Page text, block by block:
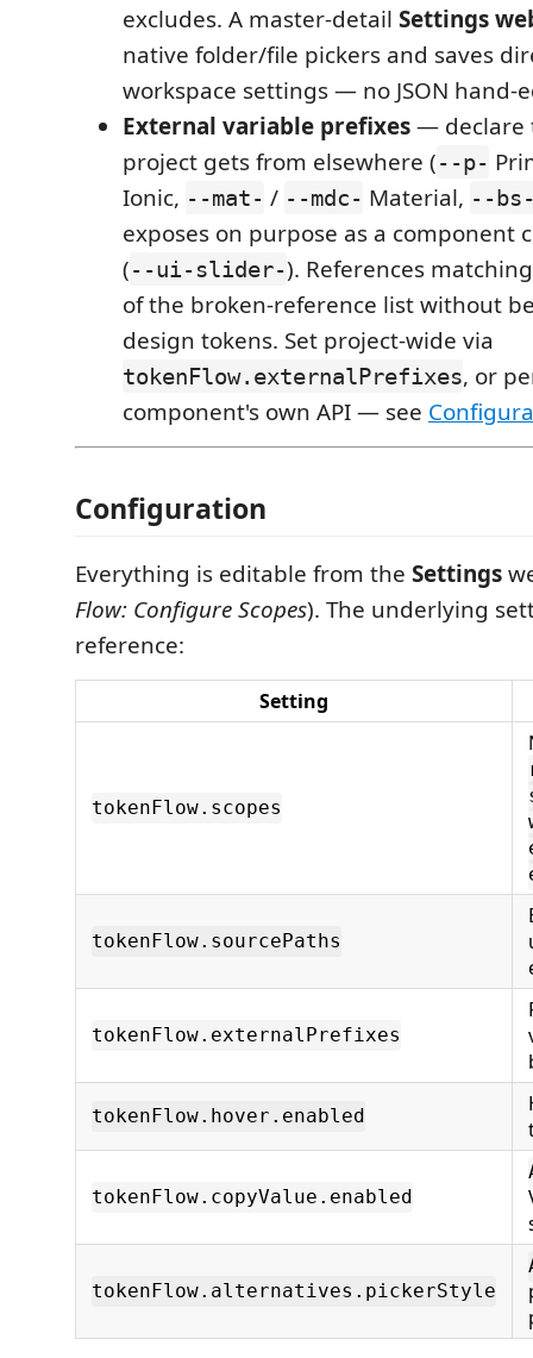
excludes. A master-detail Settings
native folder/file pickers and saves
workspace settings — no JSON hand-
External variable prefixes— declare
project gets from elsewhere (--p-
Ionic, --mat- / --mdc- Material, --
exposes on purpose as a component
(--ui-slider-). References
of the broken-reference list without
design tokens. Set project-wide via
tokenFlow.externalPrefixes, or
component's own API — see
Configuration
Everything is editable from the Settings
Flow: Configure Scopes). The underlying
reference:
Setting
tokenFlow.scopes
tokenFlow.sourcePaths
tokenFlow.externalPrefixes
tokenFlow.hover.enabled
tokenFlow.copyValue.enabled
tokenFlow.alternatives.pickerStyle